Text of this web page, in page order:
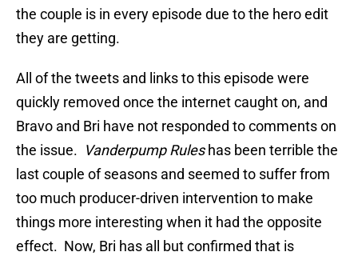
the couple is in every episode due to the hero edit
they are getting.
All of the tweets and links to this episode were
quickly removed once the internet caught on, and
Bravo and Bri have not responded to comments on
the issue. Vanderpump Ruleshas been terrible the
last couple of seasons and seemed to suffer from
too much producer-driven intervention to make
things more interesting when it had the opposite
effect. Now, Bri has all but confirmed that is